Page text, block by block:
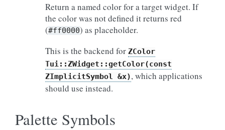
Return a named color for a target widget. If
the color was not defined it returns red
(#ff0000) as placeholder.
This is the backend for ZColor
Tui::ZWidget::getColor(const
ZImplicitSymbol
&x), which applications
should use instead.
Palette Symbols